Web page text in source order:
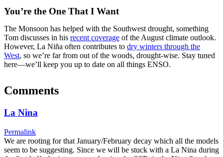
You’re the One That I Want
The Monsoon has helped with the Southwest drought, something
Tom discusses in his recent coverage of the August climate outlook.
However, La Niña often contributes to dry winters through the
West, so we’re far from out of the woods, drought-wise. Stay tuned
here—we’ll keep you up to date on all things ENSO.
Comments
La Nina
Permalink
We are rooting for that January/February decay which all the models
seem to be suggesting. Since we will be stuck with a La Nina during